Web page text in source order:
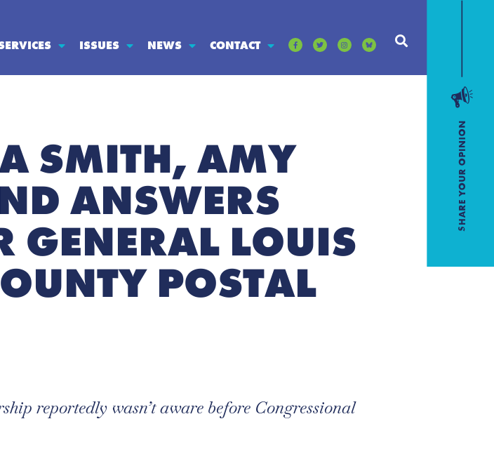
ISSUES NEWS CONTACT
SMITH, AMY
ANSWERS
GENERAL LOUIS
POSTAL
reportedly wasn’t aware before Congressional